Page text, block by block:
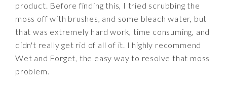
product. Before finding this, I tried scrubbing the
moss off with brushes, and some bleach water, but
that was extremely hard work, time consuming, and
didn't really get rid of all of it. I highly recommend
Wet and Forget, the easy way to resolve that moss
problem.